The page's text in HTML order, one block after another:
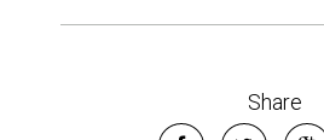
Share